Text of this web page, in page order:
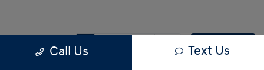
Back to Top
Call Us Text Us